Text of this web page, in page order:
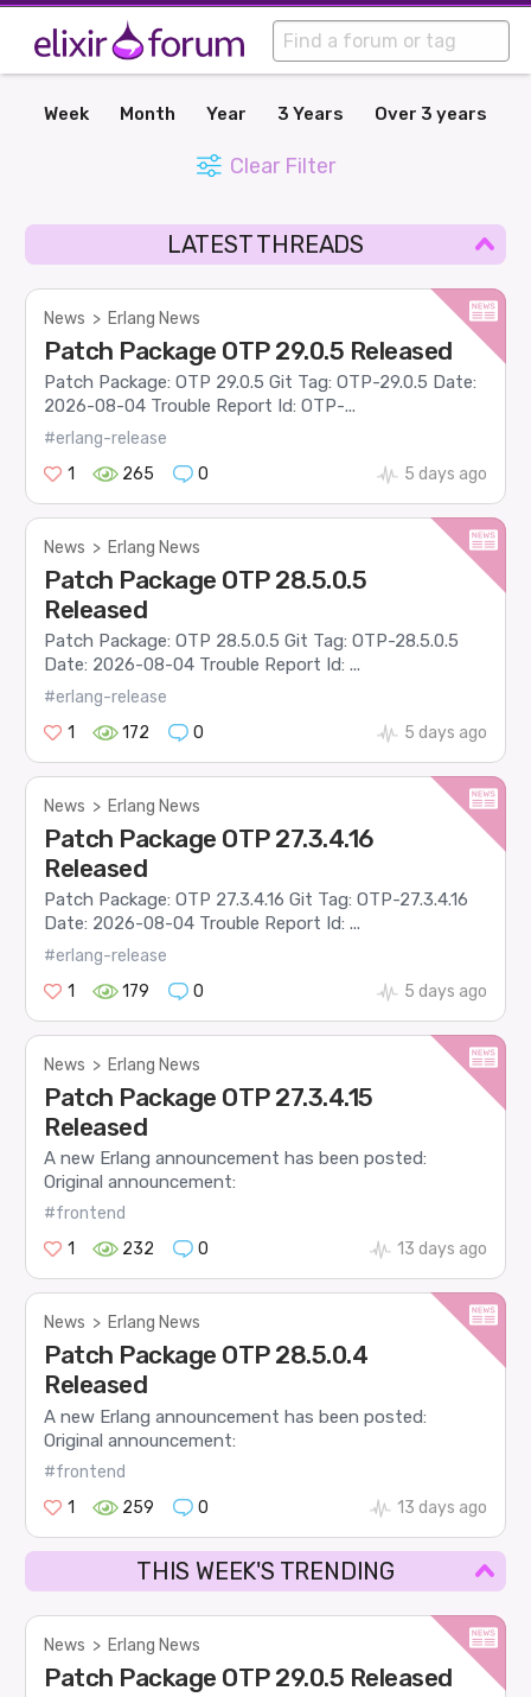
Week Month Year 3 Years Over 3 years
Clear Filter
LATEST THREADS
News > Erlang News
Patch Package OTP 29.0.5 Released
Patch Package: OTP 29.0.5 Git Tag: OTP-29.0.5 Date:
2026-08-04 Trouble Report Id: OTP-...
#erlang-release
1
265 0 5 days ago
News > Erlang News
Patch Package OTP 28.5.0.5
Released
Patch Package: OTP 28.5.0.5 Git Tag: OTP-28.5.0.5
Date: 2026-08-04 Trouble Report Id: ...
#erlang-release
1
172 0 5 days ago
News > Erlang News
Patch Package OTP 27.3.4.16
Released
Patch Package: OTP 27.3.4.16 Git Tag: OTP-27.3.4.16
Date: 2026-08-04 Trouble Report Id: ...
#erlang-release
1
179 0 5 days ago
News > Erlang News
Patch Package OTP 27.3.4.15
Released
A new Erlang announcement has been posted:
Original announcement:
#frontend
1
232 0 13 days ago
News > Erlang News
Patch Package OTP 28.5.0.4
Released
A new Erlang announcement has been posted:
Original announcement:
#frontend
1
259 0 13 days ago
THIS WEEK'S TRENDING
News > Erlang News
Patch Package OTP 29.0.5 Released